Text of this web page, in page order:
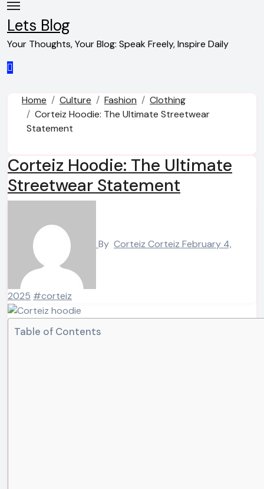
Skip
to
content
Lets Blog
Your Thoughts, Your Blog: Speak Freely, Inspire Daily
Home Culture Fashion
Clothing
Corteiz Hoodie: The Ultimate Streetwear
Statement
Corteiz Hoodie: The Ultimate
Streetwear Statement
By Corteiz Corteiz February 4,
2025 #corteiz
Table of Contents